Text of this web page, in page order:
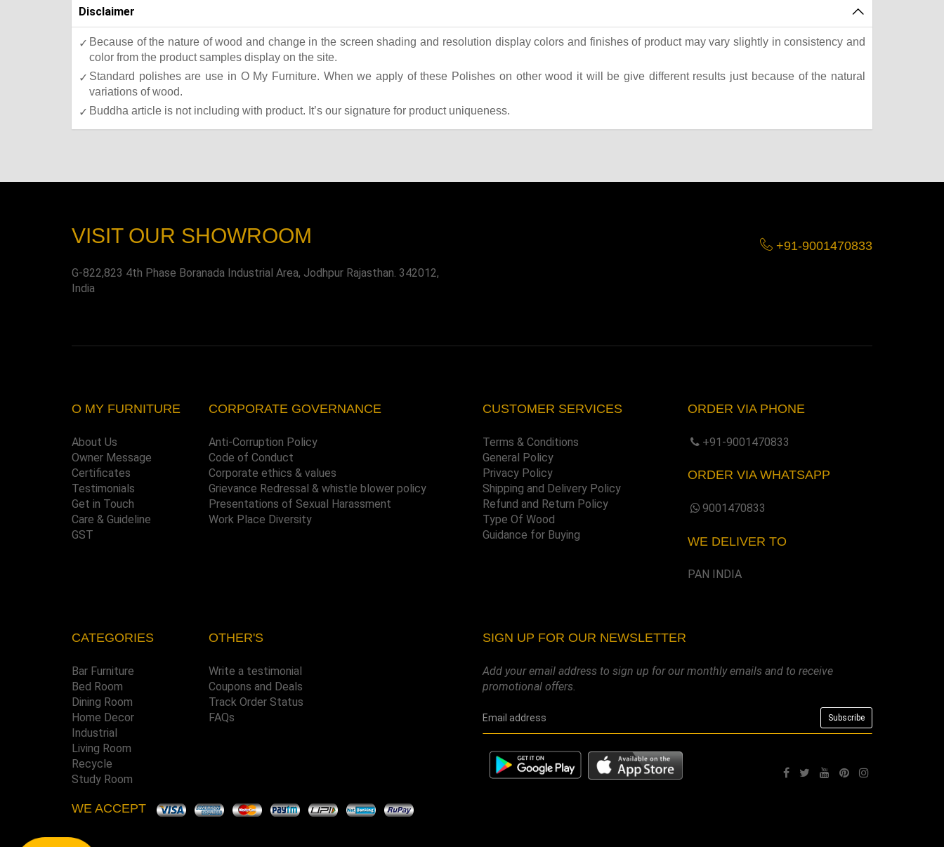
Disclaimer
Because of the nature of wood and change in the screen shading and resolution display colors and finishes of product may vary slightly in consistency and
color from the product samples display on the site.
Standard polishes are use in O My Furniture. When we apply of these Polishes on other wood it will be give different results just because of the natural
variations of wood.
Buddha article is not including with product. It’s our signature for product uniqueness.
VISIT OUR SHOWROOM
G-822,823 4th Phase Boranada Industrial Area, Jodhpur Rajasthan. 342012,
India
+91-9001470833
O MY FURNITURE
About Us
Owner Message
Certificates
Testimonials
Get in Touch
Care & Guideline
GST
CORPORATE GOVERNANCE
Anti-Corruption Policy
Code of Conduct
Corporate ethics & values
Grievance Redressal & whistle blower policy
Presentations of Sexual Harassment
Work Place Diversity
CUSTOMER SERVICES
Terms & Conditions
General Policy
Privacy Policy
Shipping and Delivery Policy
Refund and Return Policy
Type Of Wood
Guidance for Buying
ORDER VIA PHONE
+91-9001470833
ORDER VIA WHATSAPP
9001470833
WE DELIVER TO
PAN INDIA
CATEGORIES
Bar Furniture
Bed Room
Dining Room
Home Decor
Industrial
Living Room
Recycle
Study Room
OTHER'S
Write a testimonial
Coupons and Deals
Track Order Status
FAQs
SIGN UP FOR OUR NEWSLETTER
Add your email address to sign up for our monthly emails and to receive
promotional offers.
WE ACCEPT